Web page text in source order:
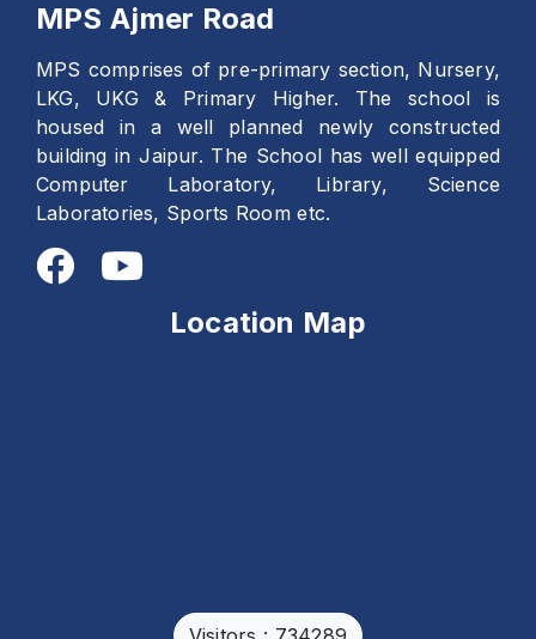
MPS Ajmer Road
MPS comprises of pre-primary section, Nursery,
LKG, UKG & Primary Higher. The school is
housed in a well planned newly constructed
building in Jaipur. The School has well equipped
Computer Laboratory, Library, Science
Laboratories, Sports Room etc.
Location Map